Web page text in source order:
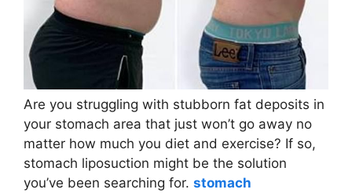
Are you struggling with stubborn fat deposits in
your stomach area that just won’t go away no
matter how much you diet and exercise? If so,
stomach liposuction might be the solution
you’ve been searching for. stomach